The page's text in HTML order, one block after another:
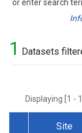
or enter search
Search
1 Datasets
Displaying [1 -
Site